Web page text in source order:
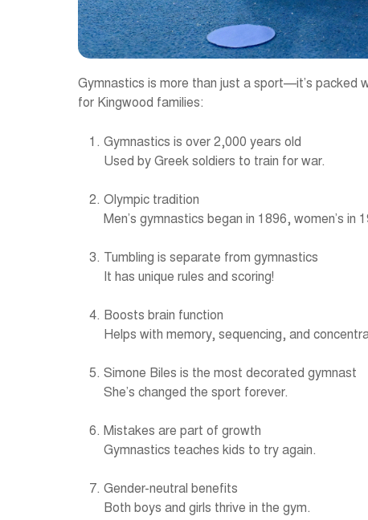
Gymnastics is more than just a sport—it’s packed
for Kingwood families:
Gymnastics is over 2,000 years old
Used by Greek soldiers to train for war.
Olympic tradition
Men’s gymnastics began in 1896, women’s in
Tumbling is separate from gymnastics
It has unique rules and scoring!
Boosts brain function
Helps with memory, sequencing, and
Simone Biles is the most decorated gymnast
She’s changed the sport forever.
Mistakes are part of growth
Gymnastics teaches kids to try again.
Gender-neutral benefits
Both boys and girls thrive in the gym.